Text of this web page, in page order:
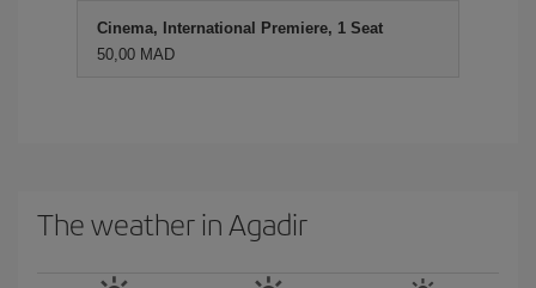
Cinema, International Premiere, 1 Seat
50,00 MAD
The weather in Agadir